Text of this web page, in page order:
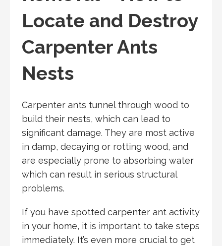
Locate and Destroy
Carpenter Ants
Nests
Carpenter ants tunnel through wood to
build their nests, which can lead to
significant damage. They are most active
in damp, decaying or rotting wood, and
are especially prone to absorbing water
which can result in serious structural
problems.
If you have spotted carpenter ant activity
in your home, it is important to take steps
immediately. It’s even more crucial to get